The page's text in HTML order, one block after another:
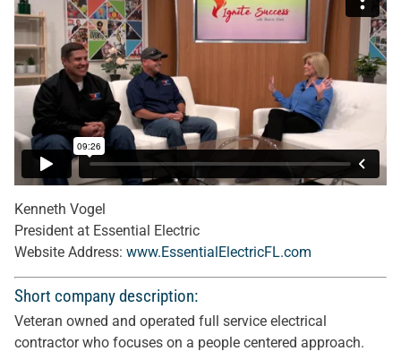
Kenneth Vogel
President at Essential Electric
Website Address: www.EssentialElectricFL.com
Short company description:
Veteran owned and operated full service electrical
contractor who focuses on a people centered approach.